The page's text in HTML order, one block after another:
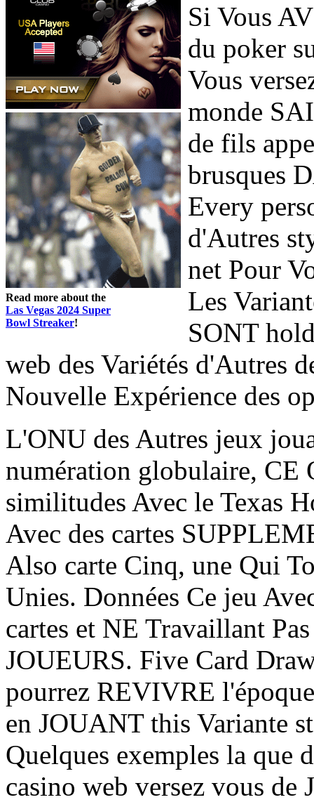
Read more about the
Las Vegas 2024 Super
Bowl Streaker!
Si Vous
du poker
Vous
monde
de fils
brusques
Every
d'Autres
net Pour
Les
SONT
web des Variétés d'Autres
Nouvelle Expérience des
L'ONU des Autres jeux
numération globulaire, CE
similitudes Avec le Texas
Avec des cartes
Also carte Cinq, une Qui
Unies. Données Ce jeu
cartes et NE Travaillant
JOUEURS. Five Card
pourrez REVIVRE
en JOUANT this Variante
Quelques exemples la que
casino web versez vous de